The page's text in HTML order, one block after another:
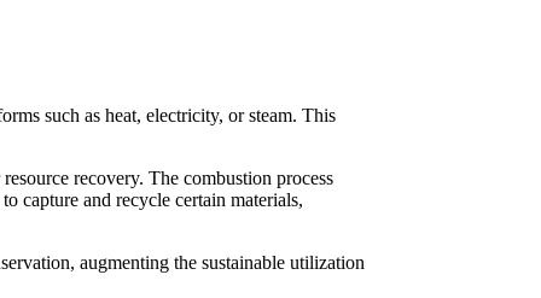
such as heat, electricity, or steam. This
recovery. The combustion process
capture and recycle certain materials,
augmenting the sustainable utilization